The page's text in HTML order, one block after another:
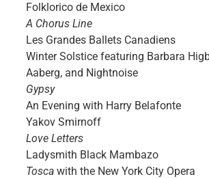
Folklorico de Mexico
A Chorus Line
Les Grandes Ballets Canadiens
Winter Solstice featuring Barbara
Aaberg, and Nightnoise
Gypsy
An Evening with Harry Belafonte
Yakov Smirnoff
Love Letters
Ladysmith Black Mambazo
Toscawith the New York City Opera